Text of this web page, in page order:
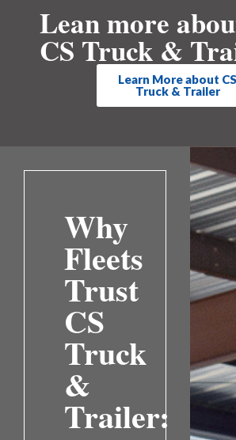
Lean more
CS Truck &
Learn More about CS
Truck & Trailer
Why
Fleets
Trust
CS
Truck
&
Trailer: